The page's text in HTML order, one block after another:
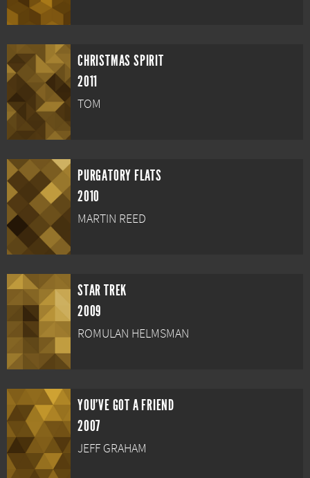
CHRISTMAS SPIRIT
2011
TOM
PURGATORY FLATS
2010
MARTIN REED
STAR TREK
2009
ROMULAN HELMSMAN
YOU'VE GOT A FRIEND
2007
JEFF GRAHAM